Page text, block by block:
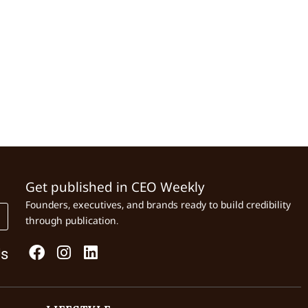
Get published in CEO Weekly
Founders, executives, and brands ready to build credibility
through publication.